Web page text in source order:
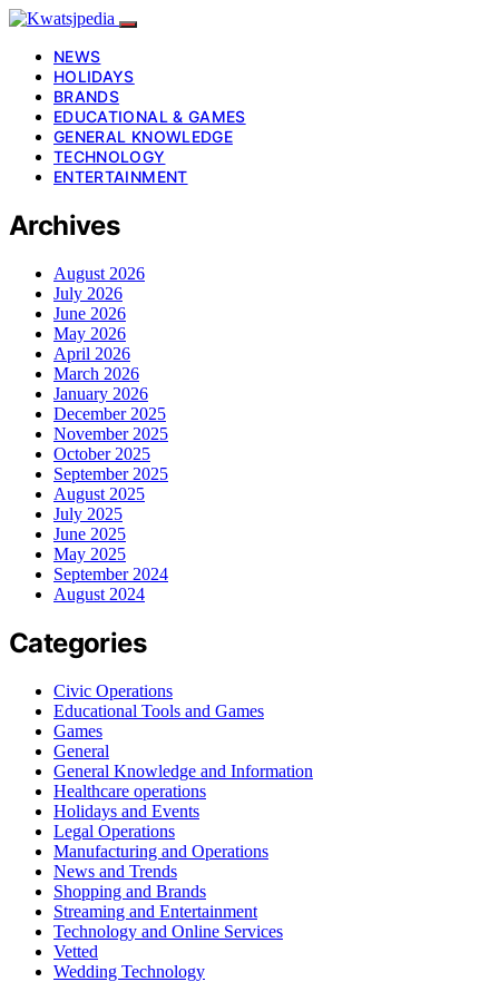
NEWS
HOLIDAYS
BRANDS
EDUCATIONAL & GAMES
GENERAL KNOWLEDGE
TECHNOLOGY
ENTERTAINMENT
Archives
August 2026
July 2026
June 2026
May 2026
April 2026
March 2026
January 2026
December 2025
November 2025
October 2025
September 2025
August 2025
July 2025
June 2025
May 2025
September 2024
August 2024
Categories
Civic Operations
Educational Tools and Games
Games
General
General Knowledge and Information
Healthcare operations
Holidays and Events
Legal Operations
Manufacturing and Operations
News and Trends
Shopping and Brands
Streaming and Entertainment
Technology and Online Services
Vetted
Wedding Technology